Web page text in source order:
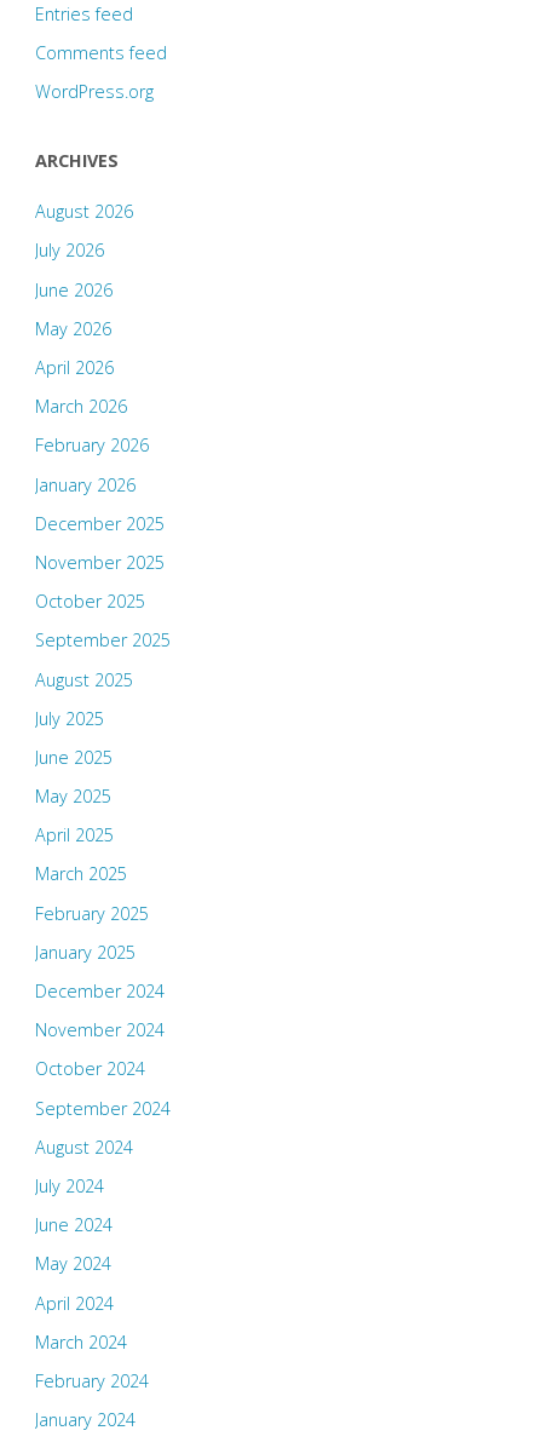
Entries feed
Comments feed
WordPress.org
ARCHIVES
August 2026
July 2026
June 2026
May 2026
April 2026
March 2026
February 2026
January 2026
December 2025
November 2025
October 2025
September 2025
August 2025
July 2025
June 2025
May 2025
April 2025
March 2025
February 2025
January 2025
December 2024
November 2024
October 2024
September 2024
August 2024
July 2024
June 2024
May 2024
April 2024
March 2024
February 2024
January 2024